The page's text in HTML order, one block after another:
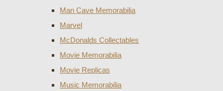
Man Cave Memorabilia
Marvel
McDonalds Collectables
Movie Memorabilia
Movie Replicas
Music Memorabilia